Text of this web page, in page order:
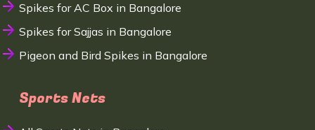
Spikes for AC Box in Bangalore
Spikes for Sajjas in Bangalore
Pigeon and Bird Spikes in Bangalore
Sports Nets